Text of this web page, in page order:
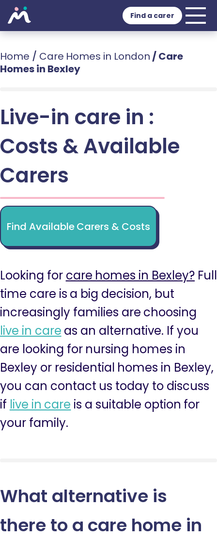
Find a carer
Home / Care Homes in London /Care
Homes in Bexley
Live-in care in :
Costs & Available
Carers
Find Available Carers & Costs
Looking for care homes in Bexley? Full
time care is a big decision, but
increasingly families are choosing
live in care as an alternative. If you
are looking for nursing homes in
Bexley or residential homes in Bexley,
you can contact us today to discuss
if live in care is a suitable option for
your family.
What alternative is
there to a care home in